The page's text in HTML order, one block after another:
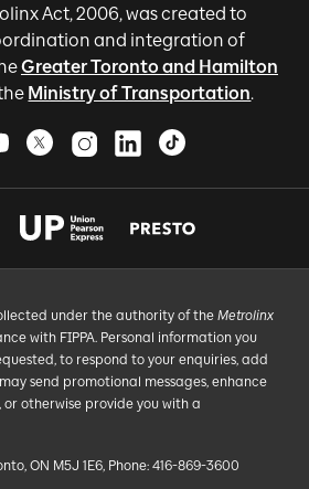
Act, 2006, was created to
and integration of
Greater Toronto and Hamilton
Ministry of Transportation.
under the authority of the Metrolinx
with FIPPA. Personal information you
to respond to your enquiries, add
send promotional messages, enhance
otherwise provide you with a
ON M5J 1E6, Phone: 416-869-3600